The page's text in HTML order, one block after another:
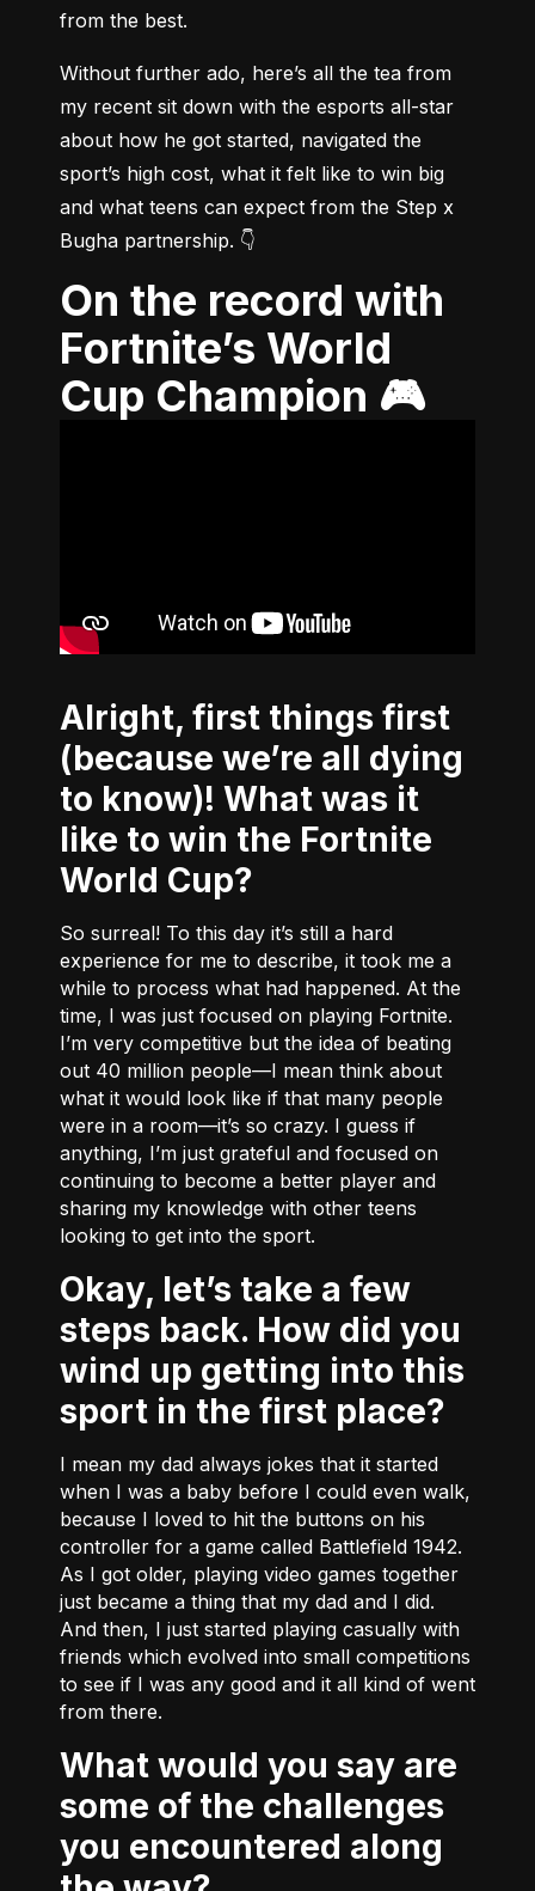
from the best.
Without further ado, here’s all the tea from
my recent sit down with the esports all-star
about how he got started, navigated the
sport’s high cost, what it felt like to win big
and what teens can expect from the Step x
Bugha partnership. 👇
On the record with
Fortnite’s World
Cup Champion 🎮
Alright, first things first
(because we’re all dying
to know)! What was it
like to win the Fortnite
World Cup?
So surreal! To this day it’s still a hard
experience for me to describe, it took me a
while to process what had happened. At the
time, I was just focused on playing Fortnite.
I’m very competitive but the idea of beating
out 40 million people––I mean think about
what it would look like if that many people
were in a room––it’s so crazy. I guess if
anything, I’m just grateful and focused on
continuing to become a better player and
sharing my knowledge with other teens
looking to get into the sport.
Okay, let’s take a few
steps back. How did you
wind up getting into this
sport in the first place?
I mean my dad always jokes that it started
when I was a baby before I could even walk,
because I loved to hit the buttons on his
controller for a game called Battlefield 1942.
As I got older, playing video games together
just became a thing that my dad and I did.
And then, I just started playing casually with
friends which evolved into small competitions
to see if I was any good and it all kind of went
from there.
What would you say are
some of the challenges
you encountered along